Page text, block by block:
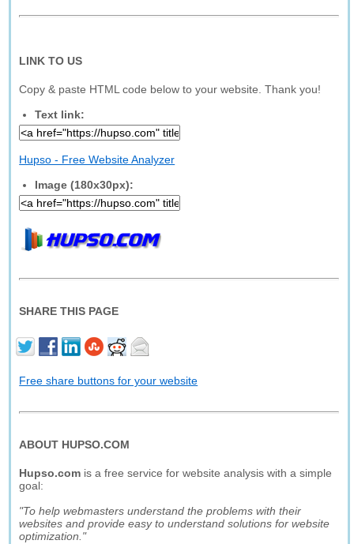
LINK TO US
Copy & paste HTML code below to your website. Thank you!
Text link:
Hupso - Free Website Analyzer
Image (180x30px):
SHARE THIS PAGE
Free share buttons for your website
ABOUT HUPSO.COM
Hupso.com is a free service for website analysis with a simple
goal:
"To help webmasters understand the problems with their
websites and provide easy to understand solutions for website
optimization."